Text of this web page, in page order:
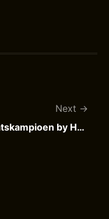
Next
Pietje Puk wordt schaatskampioen by Henri Arnoldus